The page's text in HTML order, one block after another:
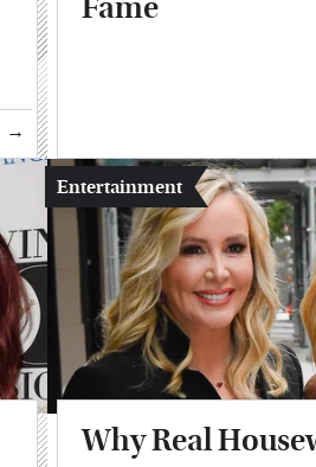
Fame
Entertainment
Why Real